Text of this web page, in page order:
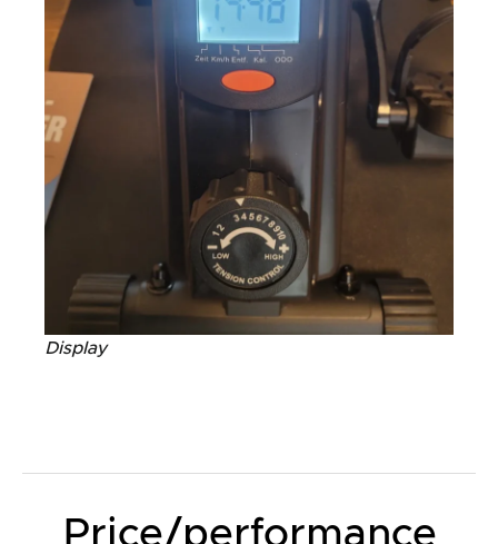
Display
Price/performance